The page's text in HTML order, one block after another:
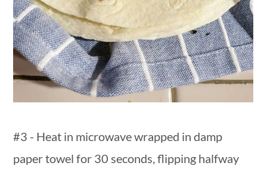
#3 - Heat in microwave wrapped in damp
paper towel for 30 seconds, flipping halfway